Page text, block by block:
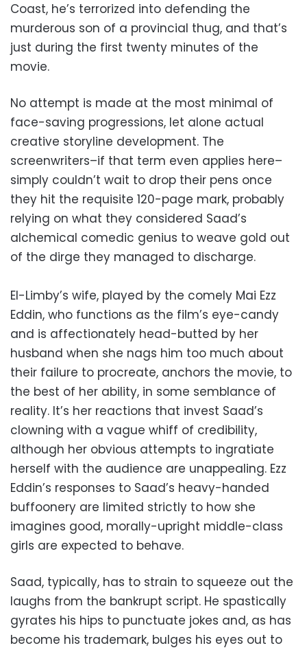
Coast, he’s terrorized into defending the
murderous son of a provincial thug, and that’s
just during the first twenty minutes of the
movie.
No attempt is made at the most minimal of
face-saving progressions, let alone actual
creative storyline development. The
screenwriters–if that term even applies here–
simply couldn’t wait to drop their pens once
they hit the requisite 120-page mark, probably
relying on what they considered Saad’s
alchemical comedic genius to weave gold out
of the dirge they managed to discharge.
El-Limby’s wife, played by the comely Mai Ezz
Eddin, who functions as the film’s eye-candy
and is affectionately head-butted by her
husband when she nags him too much about
their failure to procreate, anchors the movie, to
the best of her ability, in some semblance of
reality. It’s her reactions that invest Saad’s
clowning with a vague whiff of credibility,
although her obvious attempts to ingratiate
herself with the audience are unappealing. Ezz
Eddin’s responses to Saad’s heavy-handed
buffoonery are limited strictly to how she
imagines good, morally-upright middle-class
girls are expected to behave.
Saad, typically, has to strain to squeeze out the
laughs from the bankrupt script. He spastically
gyrates his hips to punctuate jokes and, as has
become his trademark, bulges his eyes out to